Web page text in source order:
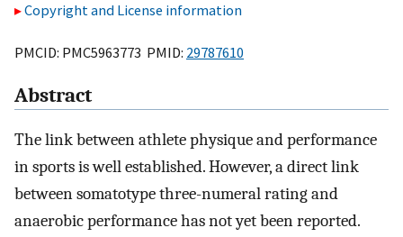
Copyright and License information
PMCID: PMC5963773 PMID: 29787610
Abstract
The link between athlete physique and performance
in sports is well established. However, a direct link
between somatotype three-numeral rating and
anaerobic performance has not yet been reported.